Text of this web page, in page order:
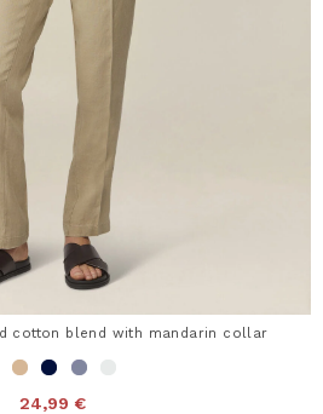
cotton blend with mandarin collar
24,99 €